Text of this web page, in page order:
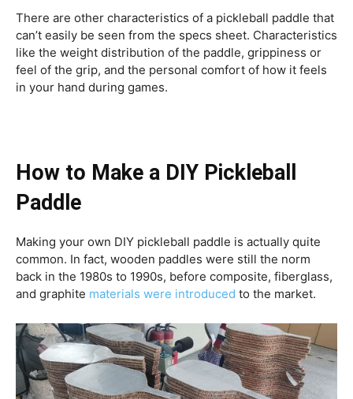
There are other characteristics of a pickleball paddle that
can’t easily be seen from the specs sheet. Characteristics
like the weight distribution of the paddle, grippiness or
feel of the grip, and the personal comfort of how it feels
in your hand during games.
How to Make a DIY Pickleball
Paddle
Making your own DIY pickleball paddle is actually quite
common. In fact, wooden paddles were still the norm
back in the 1980s to 1990s, before composite, fiberglass,
and graphite materials were introduced to the market.